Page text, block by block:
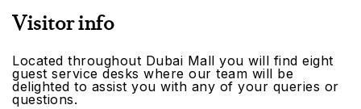
Visitor info
Located throughout Dubai Mall you will find eight
guest service desks where our team will be
delighted to assist you with any of your queries or
questions.